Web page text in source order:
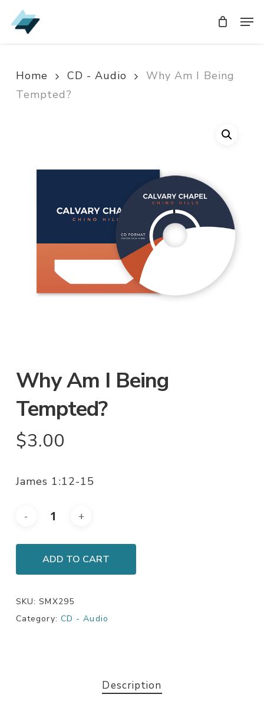
Skip
to
Home CD - Audio
Why Am I Being
Tempted?
Why Am I Being
Tempted?
$3.00
James 1:12-15
ADD TO CART
SKU:SMX295
Category: CD - Audio
Description